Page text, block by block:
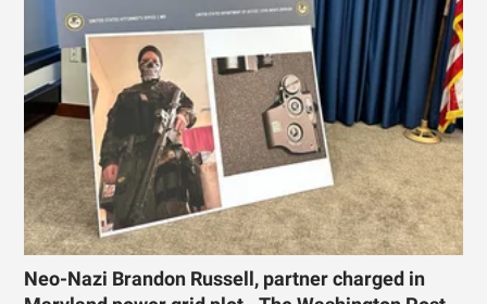
Neo-Nazi Brandon Russell, partner charged in